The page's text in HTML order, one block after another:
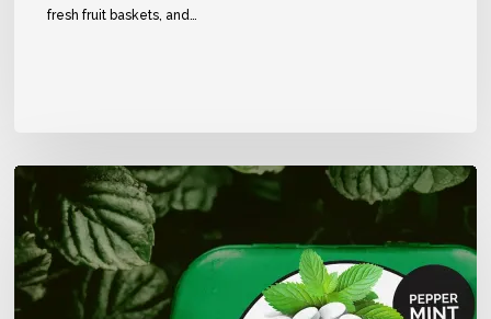
fresh fruit baskets, and…